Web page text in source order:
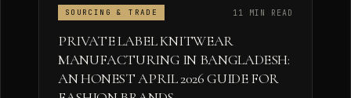
SOURCING & TRADE 11 MIN READ
PRIVATE LABEL KNITWEAR
MANUFACTURING IN BANGLADESH:
AN HONEST APRIL 2026 GUIDE FOR